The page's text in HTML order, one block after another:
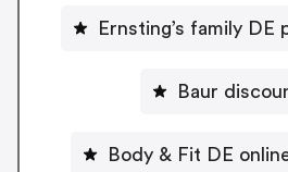
Ernsting’s family DE
Baur
Body & Fit DE